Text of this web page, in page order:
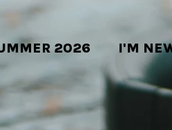
2026 I'M